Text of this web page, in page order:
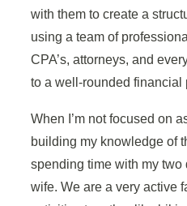
with them to create a
using a team of
CPA’s, attorneys, and
to a well-rounded financial
When I’m not focused on
building my knowledge of
spending time with my
wife. We are a very active